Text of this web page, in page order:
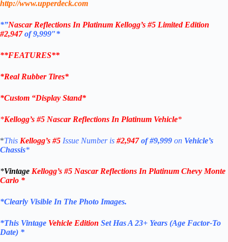
http://www.upperdeck.com
*”Nascar Reflections In Platinum Kellogg’s #5 Limited Edition
#2,947of 9,999″*
**FEATURES**
*Real Rubber Tires*
*Custom “Display Stand*
*Kellogg’s #5 Nascar Reflections In Platinum Vehicle*
*This Kellogg’s #5 Issue Number is #2,947of #9,999 on Vehicle’s
Chassis*
*Vintage Kellogg’s #5 Nascar Reflections In Platinum Chevy Monte
Carlo *
*Clearly Visible In The Photo Images.
*This Vintage Vehicle Edition Set Has A 23+ Years (Age Factor-To
Date) *